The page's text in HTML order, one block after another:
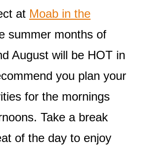
at Moab in the
summer months of
August will be HOT in
you plan your
for the mornings
Take a break
of the day to enjoy